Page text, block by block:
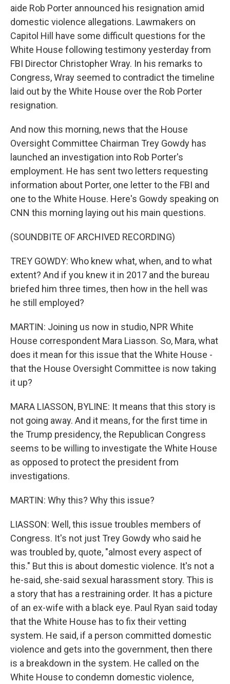
aide Rob Porter announced his resignation amid
domestic violence allegations. Lawmakers on
Capitol Hill have some difficult questions for the
White House following testimony yesterday from
FBI Director Christopher Wray. In his remarks to
Congress, Wray seemed to contradict the timeline
laid out by the White House over the Rob Porter
resignation.
And now this morning, news that the House
Oversight Committee Chairman Trey Gowdy has
launched an investigation into Rob Porter's
employment. He has sent two letters requesting
information about Porter, one letter to the FBI and
one to the White House. Here's Gowdy speaking on
CNN this morning laying out his main questions.
(SOUNDBITE OF ARCHIVED RECORDING)
TREY GOWDY: Who knew what, when, and to what
extent? And if you knew it in 2017 and the bureau
briefed him three times, then how in the hell was
he still employed?
MARTIN: Joining us now in studio, NPR White
House correspondent Mara Liasson. So, Mara, what
does it mean for this issue that the White House -
that the House Oversight Committee is now taking
it up?
MARA LIASSON, BYLINE: It means that this story is
not going away. And it means, for the first time in
the Trump presidency, the Republican Congress
seems to be willing to investigate the White House
as opposed to protect the president from
investigations.
MARTIN: Why this? Why this issue?
LIASSON: Well, this issue troubles members of
Congress. It's not just Trey Gowdy who said he
was troubled by, quote, "almost every aspect of
this." But this is about domestic violence. It's not a
he-said, she-said sexual harassment story. This is
a story that has a restraining order. It has a picture
of an ex-wife with a black eye. Paul Ryan said today
that the White House has to fix their vetting
system. He said, if a person committed domestic
violence and gets into the government, then there
is a breakdown in the system. He called on the
White House to condemn domestic violence,